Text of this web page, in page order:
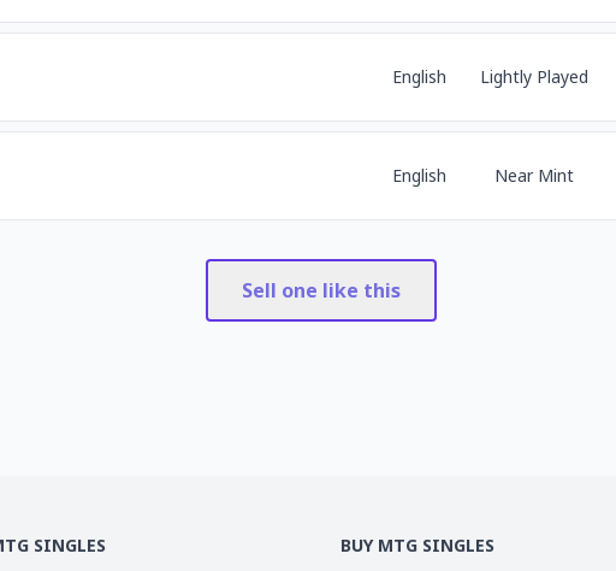
English Lightly Played
English Near Mint
Sell one like this
SINGLES BUY MTG SINGLES